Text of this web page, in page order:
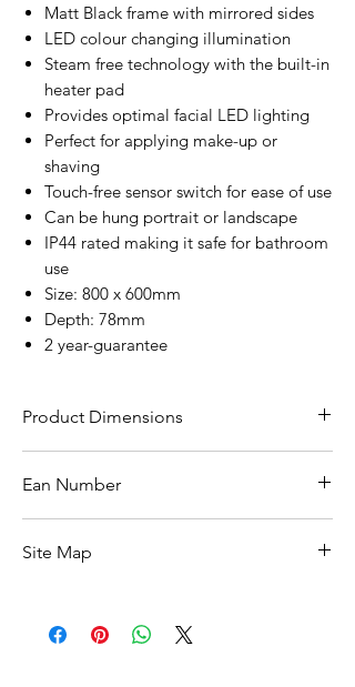
Matt Black frame with mirrored sides
LED colour changing illumination
Steam free technology with the built-in
heater pad
Provides optimal facial LED lighting
Perfect for applying make-up or
shaving
Touch-free sensor switch for ease of use
Can be hung portrait or landscape
IP44 rated making it safe for bathroom
use
Size: 800 x 600mm
Depth: 78mm
2 year-guarantee
Product Dimensions
H80 x W60 x D7.8cm
Ean Number
5039065792068
Site Map
Basin
Bathroom Accessories